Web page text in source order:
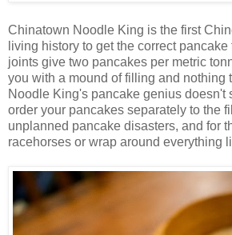
Chinatown Noodle King is the first
living history to get the correct
joints give two pancakes per metric
you with a mound of filling and nothing
Noodle King's pancake genius doesn't
order your pancakes separately to the
unplanned pancake disasters, and for
racehorses or wrap around everything